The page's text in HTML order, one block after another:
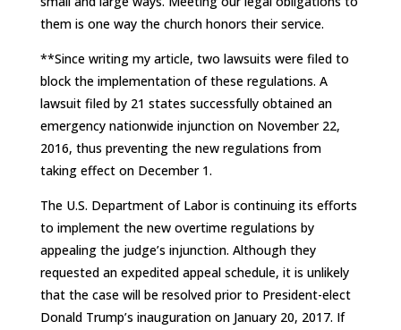
them is one way the church honors their service.
**Since writing my article, two lawsuits were filed to
block the implementation of these regulations. A
lawsuit filed by 21 states successfully obtained an
emergency nationwide injunction on November 22,
2016, thus preventing the new regulations from
taking effect on December 1.
The U.S. Department of Labor is continuing its efforts
to implement the new overtime regulations by
appealing the judge’s injunction. Although they
requested an expedited appeal schedule, it is unlikely
that the case will be resolved prior to President-elect
Donald Trump’s inauguration on January 20, 2017. If